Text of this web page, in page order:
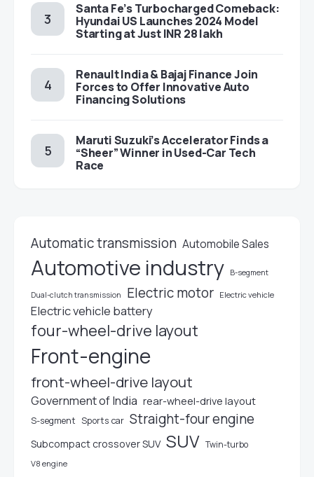
Santa Fe’s Turbocharged Comeback:
Hyundai US Launches 2024 Model
Starting at Just INR 28 lakh
Renault India & Bajaj Finance Join
Forces to Offer Innovative Auto
Financing Solutions
Maruti Suzuki’s Accelerator Finds a
“Sheer” Winner in Used-Car Tech
Race
Automatic transmission Automobile Sales
Automotive industry B-segment
Dual-clutch transmission Electric motor Electric vehicle
Electric vehicle battery
four-wheel-drive layout
Front-engine
front-wheel-drive layout
Government of India rear-wheel-drive layout
S-segment Sports car Straight-four engine
Subcompact crossover SUV SUV Twin-turbo
V8 engine